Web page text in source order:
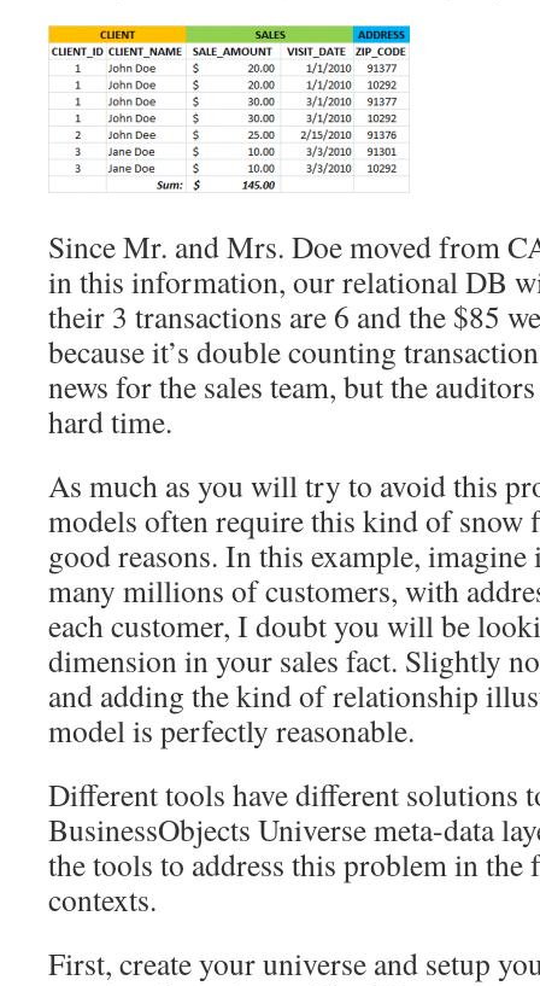
Since Mr. and Mrs. Doe moved from
in this information, our relational DB
their 3 transactions are 6 and the $85
because it’s double counting
news for the sales team, but the
hard time.
As much as you will try to avoid this
models often require this kind of
good reasons. In this example,
many millions of customers, with
each customer, I doubt you will be
dimension in your sales fact. Slightly
and adding the kind of relationship
model is perfectly reasonable.
Different tools have different solutions
BusinessObjects Universe meta-data
the tools to address this problem in the
contexts.
First, create your universe and setup